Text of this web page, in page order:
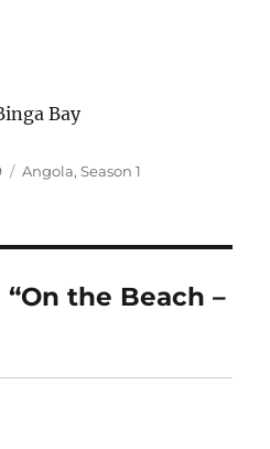
Bay
Categories
Angola,Season 1
the Beach –